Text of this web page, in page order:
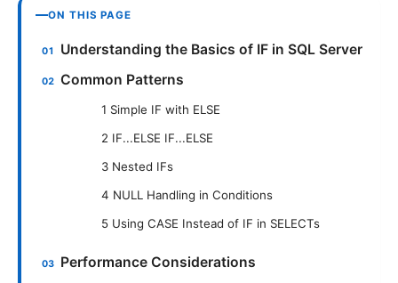
ON THIS PAGE
Understanding the Basics of IF in SQL Server
Common Patterns
1 Simple IF with ELSE
2 IF...ELSE IF...ELSE
3 Nested IFs
4 NULL Handling in Conditions
5 Using CASE Instead of IF in SELECTs
Performance Considerations